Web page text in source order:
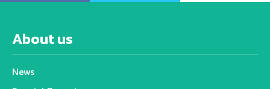
About us
News